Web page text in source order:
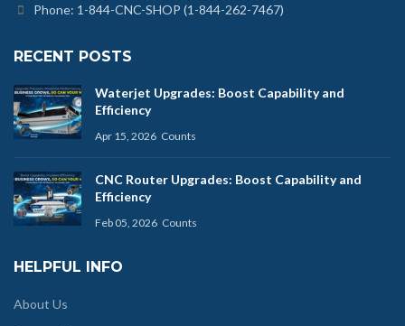
Phone: 1-844-CNC-SHOP (1-844-262-7467)
RECENT POSTS
Waterjet Upgrades: Boost Capability and
Efficiency
Apr 15, 2026 Counts
CNC Router Upgrades: Boost Capability and
Efficiency
Feb 05, 2026 Counts
HELPFUL INFO
About Us